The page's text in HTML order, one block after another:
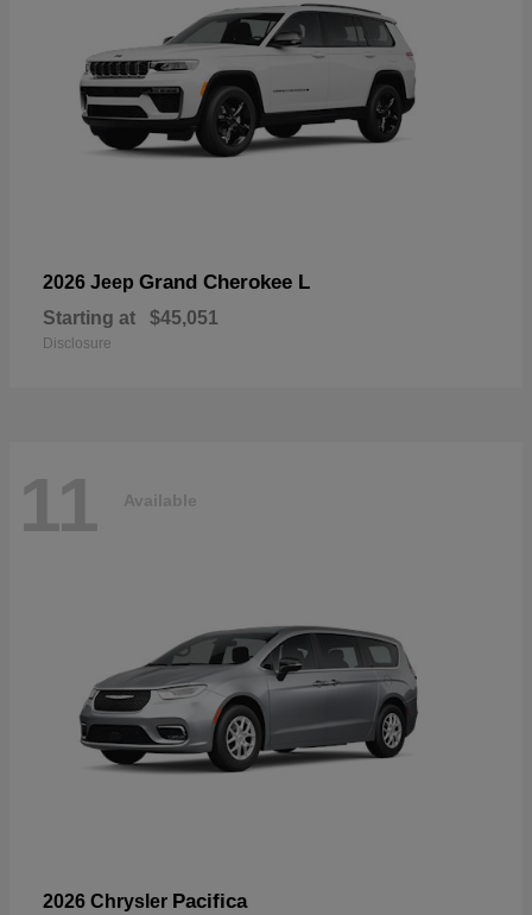
2026 Jeep Grand Cherokee L
Starting at $45,051
Disclosure
11 Available
2026 Chrysler Pacifica